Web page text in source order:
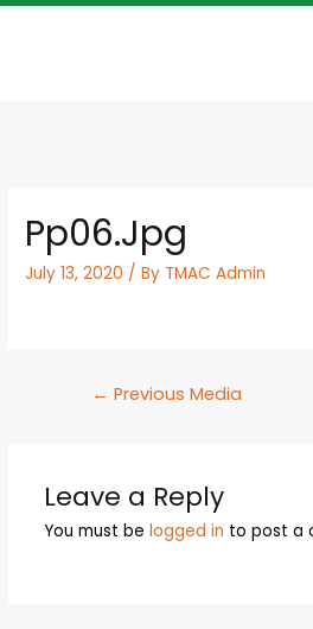
Pp06.jpg
July 13, 2020 / By TMAC Admin
← Previous Media
Leave a Reply
You must be logged in to post a